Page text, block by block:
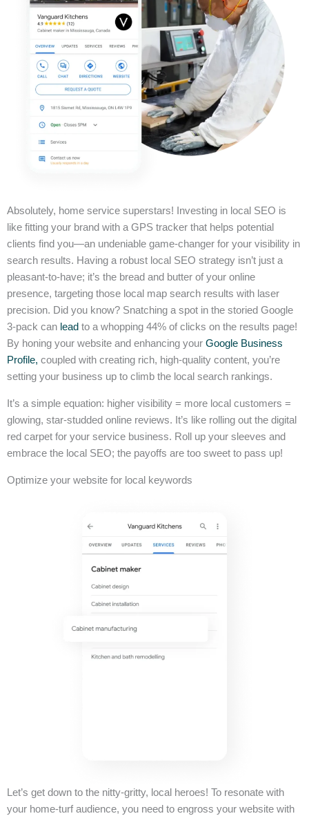
Absolutely, home service superstars! Investing in local SEO is
like fitting your brand with a GPS tracker that helps potential
clients find you—an undeniable game-changer for your visibility in
search results. Having a robust local SEO strategy isn’t just a
pleasant-to-have; it’s the bread and butter of your online
presence, targeting those local map search results with laser
precision. Did you know? Snatching a spot in the storied Google
3-pack can lead to a whopping 44% of clicks on the results page!
By honing your website and enhancing your Google Business
Profile, coupled with creating rich, high-quality content, you’re
setting your business up to climb the local search rankings.
It’s a simple equation: higher visibility = more local customers =
glowing, star-studded online reviews. It’s like rolling out the digital
red carpet for your service business. Roll up your sleeves and
embrace the local SEO; the payoffs are too sweet to pass up!
Optimize your website for local keywords
Let’s get down to the nitty-gritty, local heroes! To resonate with
your home-turf audience, you need to engross your website with